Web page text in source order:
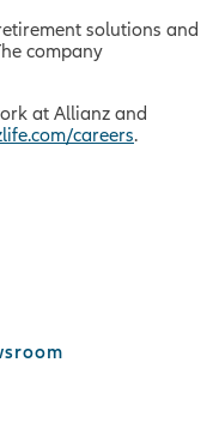
solutions and
company
at Allianz and
careers.